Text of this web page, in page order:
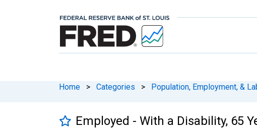
Home > Categories > Population, Employment, &
Employed - With a Disability, 65